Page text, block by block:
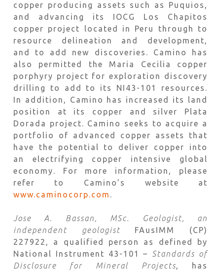
copper producing assets such as Puquios,
and advancing its IOCG Los Chapitos
copper project located in Peru through to
resource delineation and development,
and to add new discoveries. Camino has
also permitted the Maria Cecilia copper
porphyry project for exploration discovery
drilling to add to its NI43-101 resources.
In addition, Camino has increased its land
position at its copper and silver Plata
Dorada project. Camino seeks to acquire a
portfolio of advanced copper assets that
have the potential to deliver copper into
an electrifying copper intensive global
economy. For more information, please
refer to Camino’s website at
www.caminocorp.com .
Jose A. Bassan, MSc. Geologist, an
independent geologist FAusIMM (CP)
227922, a qualified person as defined by
National Instrument 43-101 – Standards of
Disclosure for Mineral Projects, has